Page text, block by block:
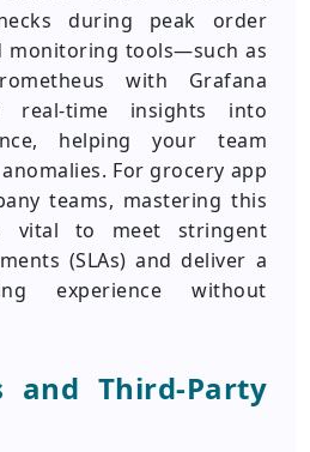
during peak order
monitoring tools—such as
with Grafana
real-time insights into
helping your team
For grocery app
teams, mastering this
vital to meet stringent
(SLAs) and deliver a
experience without
and Third-Party